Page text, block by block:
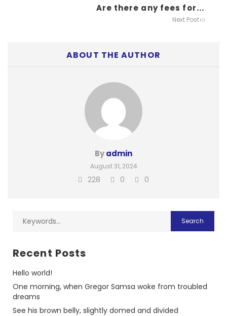
Are there any fees for...
Next Post
ABOUT THE AUTHOR
Byadmin
August 31, 2024
228 0 0
Recent Posts
Hello world!
One morning, when Gregor Samsa woke from troubled
dreams
See his brown belly, slightly domed and divided